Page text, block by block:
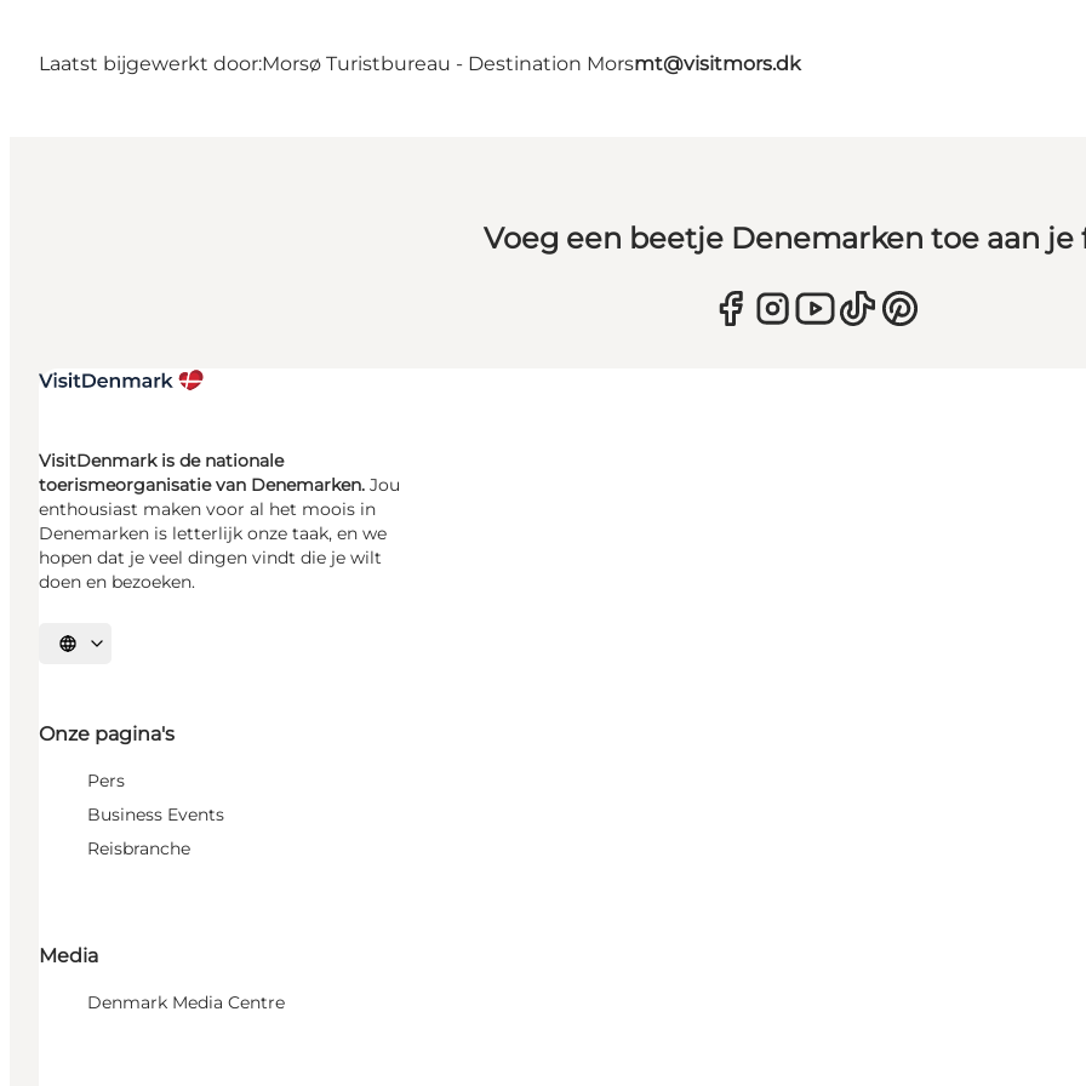
Laatst bijgewerkt door:Morsø Turistbureau - Destination Morsmt@visitmors.dk
Voeg een beetje Denemarken toe aan je
VisitDenmark is de nationale
toerismeorganisatie van Denemarken. Jou
enthousiast maken voor al het moois in
Denemarken is letterlijk onze taak, en we
hopen dat je veel dingen vindt die je wilt
doen en bezoeken.
Selecteer taal
Onze pagina's
Pers
Business Events
Reisbranche
Media
Denmark Media Centre